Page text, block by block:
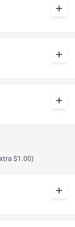
add
add
add
$1.00)
add